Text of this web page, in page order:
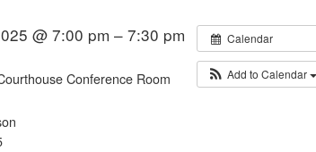
Calendar
Add to Calendar
@ 7:00 pm – 7:30 pm
Conference Room